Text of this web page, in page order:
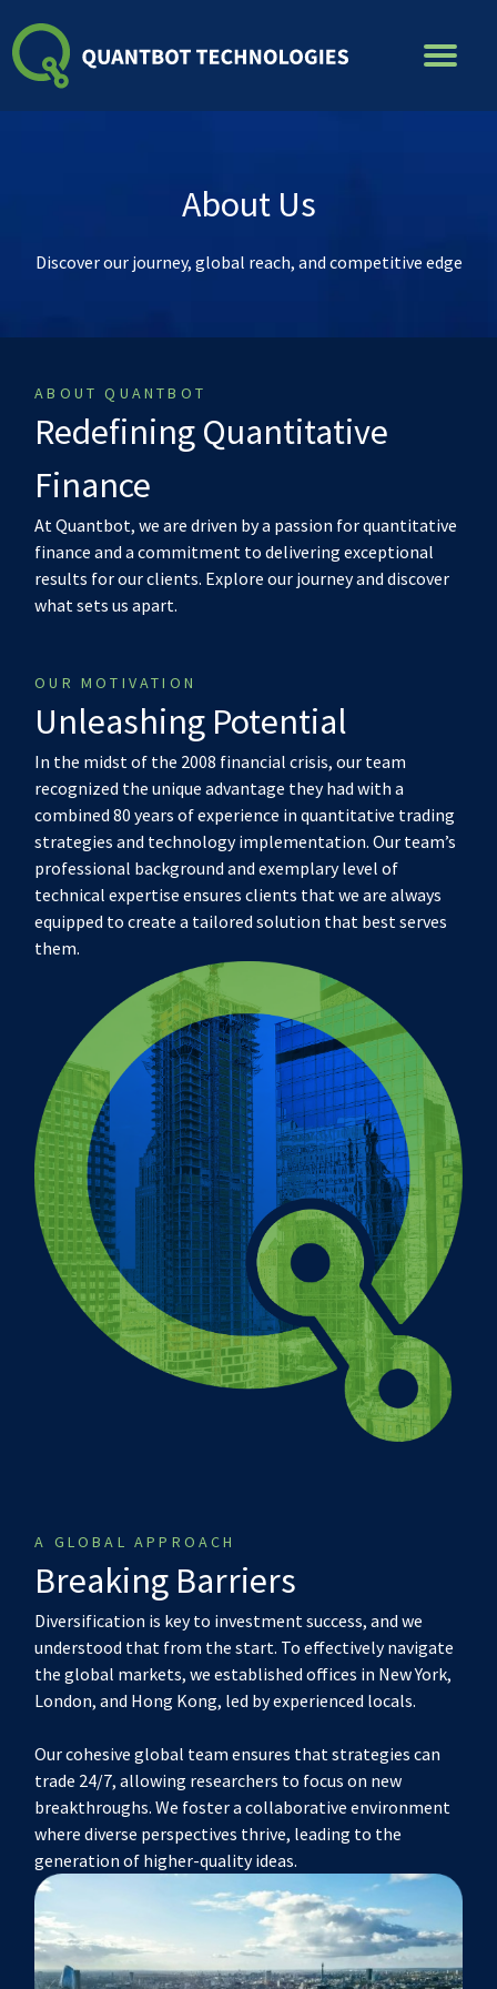
to
content
About Us
Discover our journey, global reach, and competitive edge
ABOUT QUANTBOT
Redefining Quantitative
Finance
At Quantbot, we are driven by a passion for quantitative
finance and a commitment to delivering exceptional
results for our clients. Explore our journey and discover
what sets us apart.
OUR MOTIVATION
Unleashing Potential
In the midst of the 2008 financial crisis, our team
recognized the unique advantage they had with a
combined 80 years of experience in quantitative trading
strategies and technology implementation. Our team’s
professional background and exemplary level of
technical expertise ensures clients that we are always
equipped to create a tailored solution that best serves
them.
A GLOBAL APPROACH
Breaking Barriers
Diversification is key to investment success, and we
understood that from the start. To effectively navigate
the global markets, we established offices in New York,
London, and Hong Kong, led by experienced locals.
Our cohesive global team ensures that strategies can
trade 24/7, allowing researchers to focus on new
breakthroughs. We foster a collaborative environment
where diverse perspectives thrive, leading to the
generation of higher-quality ideas.